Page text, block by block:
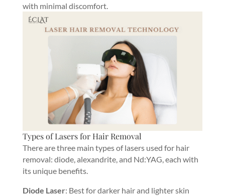
with minimal discomfort.
Types of Lasers for Hair Removal
There are three main types of lasers used for hair
removal: diode, alexandrite, and Nd:YAG, each with
its unique benefits.
Diode Laser: Best for darker hair and lighter skin